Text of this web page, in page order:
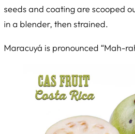
seeds and coating are scooped
in a blender, then strained.
Maracuyá is pronounced “Mah-